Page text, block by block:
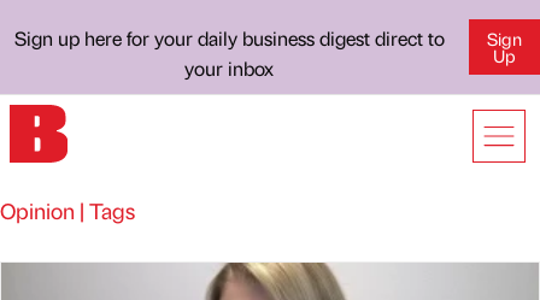
Sign up here for your daily business digest direct to
your inbox
Sign
Up
Opinion | Tags